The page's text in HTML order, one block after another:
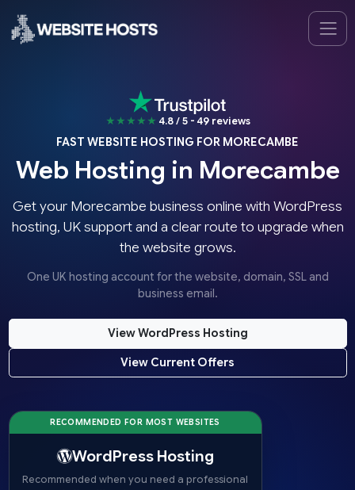
★★★★★ 4.8 / 5 - 49 reviews
FAST WEBSITE HOSTING FOR MORECAMBE
Web Hosting in Morecambe
Get your Morecambe business online with WordPress
hosting, UK support and a clear route to upgrade when
the website grows.
One UK hosting account for the website, domain, SSL and
business email.
View WordPress Hosting
View Current Offers
RECOMMENDED FOR MOST WEBSITES
WordPress Hosting
Recommended when you need a professional